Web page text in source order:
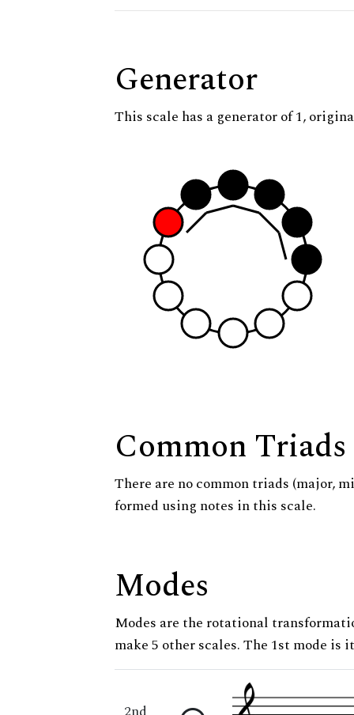
Generator
This scale has a generator of 1,
Common Triads
There are no common triads (major,
formed using notes in this scale.
Modes
Modes are the rotational
make 5 other scales. The 1st mode is